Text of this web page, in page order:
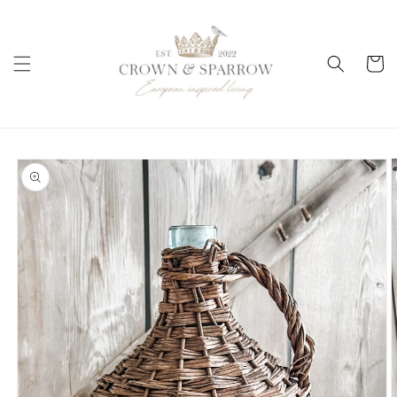
Cart
Skip to
product
information